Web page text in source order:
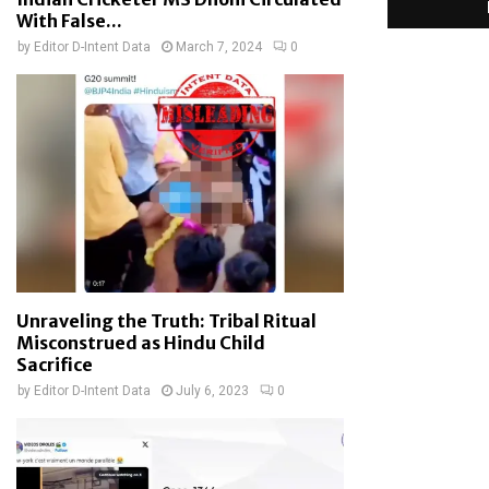
With False...
by Editor D-Intent Data March 7, 2024 0
Unraveling the Truth: Tribal Ritual
Misconstrued as Hindu Child
Sacrifice
by Editor D-Intent Data July 6, 2023 0